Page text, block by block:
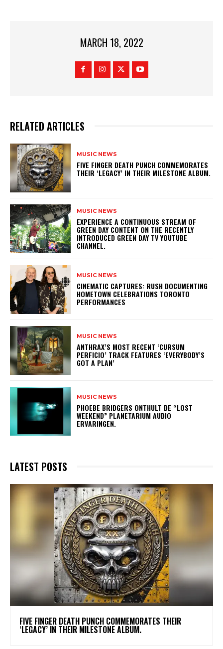
MARCH 18, 2022
RELATED ARTICLES
MUSIC NEWS
​FIVE FINGER DEATH PUNCH COMMEMORATES
THEIR ‘LEGACY’ IN THEIR MILESTONE ALBUM.
MUSIC NEWS
​EXPERIENCE A CONTINUOUS STREAM OF
GREEN DAY CONTENT ON THE RECENTLY
INTRODUCED GREEN DAY TV YOUTUBE
CHANNEL.
MUSIC NEWS
​CINEMATIC CAPTURES: RUSH DOCUMENTING
HOMETOWN CELEBRATIONS TORONTO
PERFORMANCES
MUSIC NEWS
​ANTHRAX’S MOST RECENT ‘CURSUM
PERFICIO’ TRACK FEATURES ‘EVERYBODY’S
GOT A PLAN’
MUSIC NEWS
​PHOEBE BRIDGERS ONTHULT DE “LOST
WEEKEND” PLANETARIUM AUDIO
ERVARINGEN.
LATEST POSTS
​FIVE FINGER DEATH PUNCH COMMEMORATES THEIR
‘LEGACY’ IN THEIR MILESTONE ALBUM.